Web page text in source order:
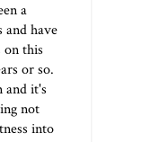
a
and have
on this
or so.
and it's
not
into